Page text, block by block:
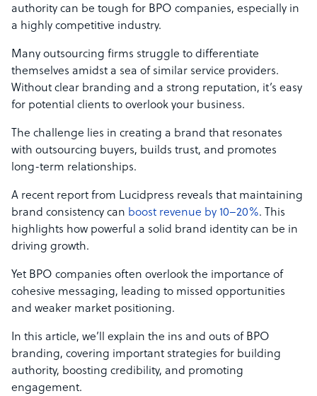
authority can be tough for BPO companies, especially in
a highly competitive industry.
Many outsourcing firms struggle to differentiate
themselves amidst a sea of similar service providers.
Without clear branding and a strong reputation, it’s easy
for potential clients to overlook your business.
The challenge lies in creating a brand that resonates
with outsourcing buyers, builds trust, and promotes
long-term relationships.
A recent report from Lucidpress reveals that maintaining
brand consistency can boost revenue by 10–20%. This
highlights how powerful a solid brand identity can be in
driving growth.
Yet BPO companies often overlook the importance of
cohesive messaging, leading to missed opportunities
and weaker market positioning.
In this article, we’ll explain the ins and outs of BPO
branding, covering important strategies for building
authority, boosting credibility, and promoting
engagement.